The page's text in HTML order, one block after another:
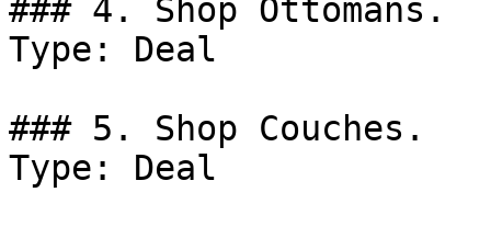
### 4. Shop Ottomans.
Type: Deal
### 5. Shop Couches.
Type: Deal